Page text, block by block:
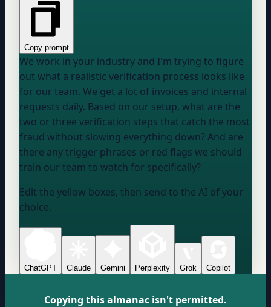
Copy prompt
We work in your industry and I'm trying to figure
out what a realistic verification process looks like
for our team. We get a lot of invoices and internal
requests daily. Based on our setup, what are the
two or three verification steps that catch the most
fraud without slowing everything down? And are
there any trigger phrases or red flags we should
train our team to watch for specifically?
Edit the yellow boxes, then send to the AI of your
choice.
ChatGPT Claude Gemini Perplexity Grok Copilot
Copying this almanac isn't permitted.